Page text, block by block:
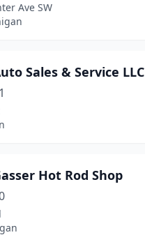
Ave SW
Sales & Service LLC
Hot Rod Shop